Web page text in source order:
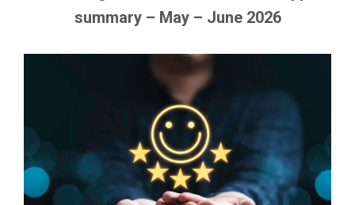
summary – May – June 2026